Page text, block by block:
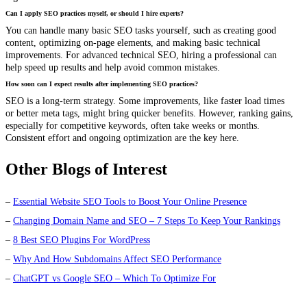
Can I apply SEO practices myself, or should I hire experts?
You can handle many basic SEO tasks yourself, such as creating good
content, optimizing on-page elements, and making basic technical
improvements. For advanced technical SEO, hiring a professional can
help speed up results and help avoid common mistakes.
How soon can I expect results after implementing SEO practices?
SEO is a long-term strategy. Some improvements, like faster load times
or better meta tags, might bring quicker benefits. However, ranking gains,
especially for competitive keywords, often take weeks or months.
Consistent effort and ongoing optimization are the key here.
Other Blogs of Interest
– Essential Website SEO Tools to Boost Your Online Presence
– Changing Domain Name and SEO – 7 Steps To Keep Your Rankings
– 8 Best SEO Plugins For WordPress
– Why And How Subdomains Affect SEO Performance
– ChatGPT vs Google SEO – Which To Optimize For